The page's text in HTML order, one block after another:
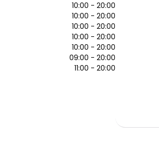
10:00 - 20:00
10:00 - 20:00
10:00 - 20:00
10:00 - 20:00
10:00 - 20:00
09:00 - 20:00
11:00 - 20:00